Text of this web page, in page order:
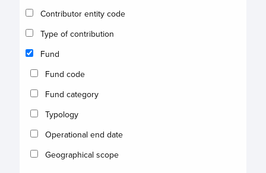
Contributor entity code
Type of contribution
Fund
Fund code
Fund category
Typology
Operational end date
Geographical scope